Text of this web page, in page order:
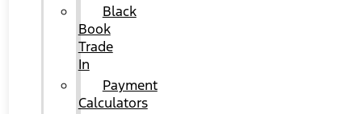
Black
Book
Trade
In
Payment
Calculators